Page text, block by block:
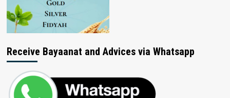
Receive Bayaanat and Advices via Whatsapp